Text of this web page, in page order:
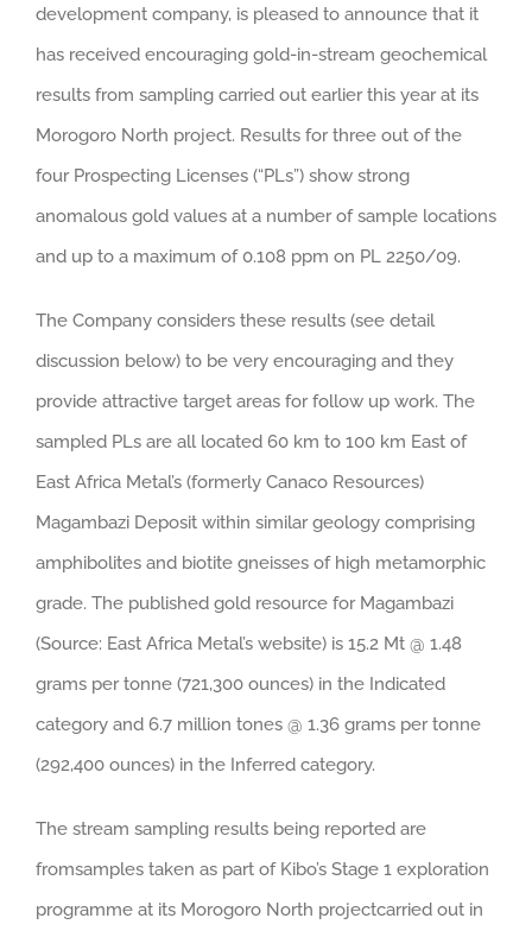
development company, is pleased to announce that it
has received encouraging gold-in-stream geochemical
results from sampling carried out earlier this year at its
Morogoro North project. Results for three out of the
four Prospecting Licenses (“PLs”) show strong
anomalous gold values at a number of sample locations
and up to a maximum of 0.108 ppm on PL 2250/09.
The Company considers these results (see detail
discussion below) to be very encouraging and they
provide attractive target areas for follow up work. The
sampled PLs are all located 60 km to 100 km East of
East Africa Metal’s (formerly Canaco Resources)
Magambazi Deposit within similar geology comprising
amphibolites and biotite gneisses of high metamorphic
grade. The published gold resource for Magambazi
(Source: East Africa Metal’s website) is 15.2 Mt @ 1.48
grams per tonne (721,300 ounces) in the Indicated
category and 6.7 million tones @ 1.36 grams per tonne
(292,400 ounces) in the Inferred category.
The stream sampling results being reported are
fromsamples taken as part of Kibo’s Stage 1 exploration
programme at its Morogoro North projectcarried out in